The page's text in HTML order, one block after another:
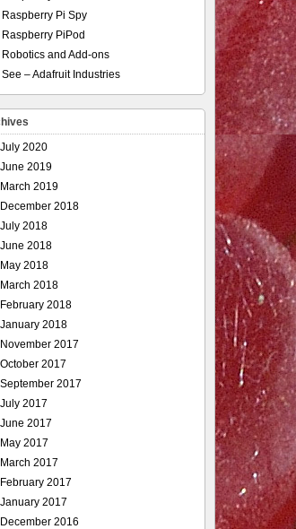
Raspberry Pi Spy
Raspberry PiPod
Robotics and Add-ons
See – Adafruit Industries
July 2020
June 2019
March 2019
December 2018
July 2018
June 2018
May 2018
March 2018
February 2018
January 2018
November 2017
October 2017
September 2017
July 2017
June 2017
May 2017
March 2017
February 2017
January 2017
December 2016